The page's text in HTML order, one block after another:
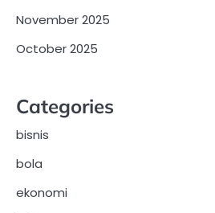
November 2025
October 2025
Categories
bisnis
bola
ekonomi